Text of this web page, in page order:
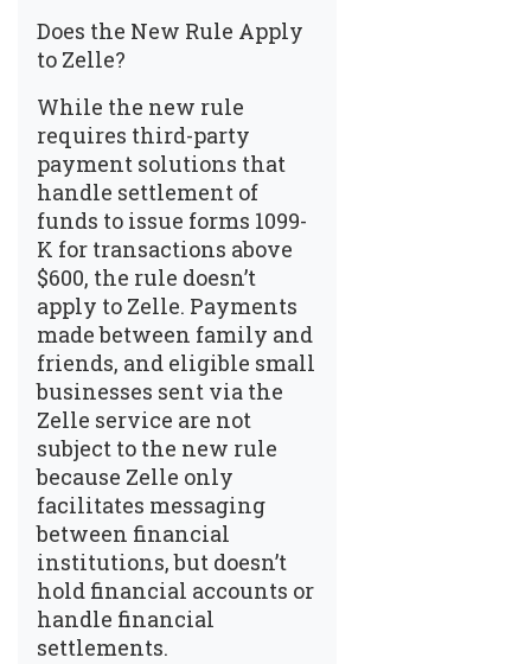
Does the New Rule Apply
to Zelle?
While the new rule
requires third-party
payment solutions that
handle settlement of
funds to issue forms 1099-
K for transactions above
$600, the rule doesn’t
apply to Zelle. Payments
made between family and
friends, and eligible small
businesses sent via the
Zelle service are not
subject to the new rule
because Zelle only
facilitates messaging
between financial
institutions, but doesn’t
hold financial accounts or
handle financial
settlements.